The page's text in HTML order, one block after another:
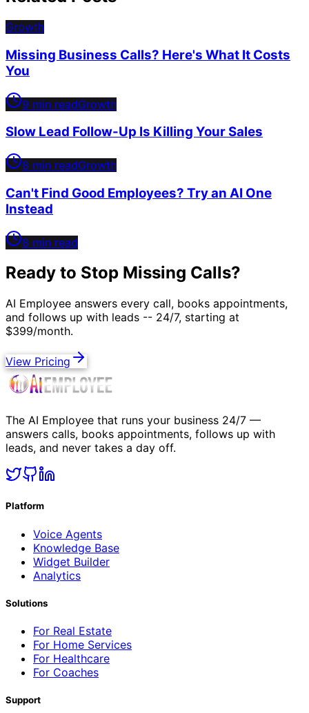
Growth
Missing Business Calls? Here's What It Costs
You
9 min readGrowth
Slow Lead Follow-Up Is Killing Your Sales
8 min readGrowth
Can't Find Good Employees? Try an AI One
Instead
8 min read
Ready to Stop Missing Calls?
AI Employee answers every call, books appointments,
and follows up with leads -- 24/7, starting at
$399/month.
View Pricing
The AI Employee that runs your business 24/7 —
answers calls, books appointments, follows up with
leads, and never takes a day off.
Platform
Voice Agents
Knowledge Base
Widget Builder
Analytics
Solutions
For Real Estate
For Home Services
For Healthcare
For Coaches
Support